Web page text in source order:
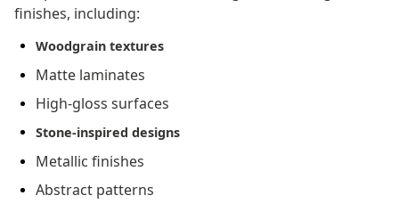
finishes, including:
Woodgrain textures
Matte laminates
High-gloss surfaces
Stone-inspired designs
Metallic finishes
Abstract patterns